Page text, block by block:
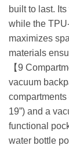
built to last.
while the
maximizes
materials
【9
vacuum
19”) and a
functional
water bottle